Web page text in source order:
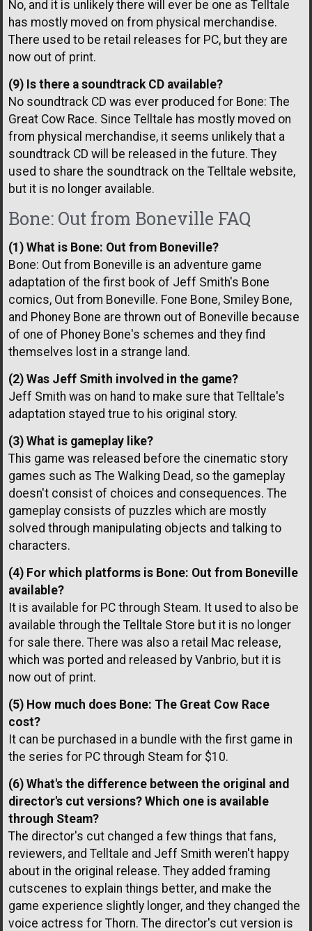
No, and it is unlikely there will ever be one as Telltale
has mostly moved on from physical merchandise.
There used to be retail releases for PC, but they are
now out of print.
(9) Is there a soundtrack CD available?
No soundtrack CD was ever produced for Bone: The
Great Cow Race. Since Telltale has mostly moved on
from physical merchandise, it seems unlikely that a
soundtrack CD will be released in the future. They
used to share the soundtrack on the Telltale website,
but it is no longer available.
Bone: Out from Boneville FAQ
(1) What is Bone: Out from Boneville?
Bone: Out from Boneville is an adventure game
adaptation of the first book of Jeff Smith's Bone
comics, Out from Boneville. Fone Bone, Smiley Bone,
and Phoney Bone are thrown out of Boneville because
of one of Phoney Bone's schemes and they find
themselves lost in a strange land.
(2) Was Jeff Smith involved in the game?
Jeff Smith was on hand to make sure that Telltale's
adaptation stayed true to his original story.
(3) What is gameplay like?
This game was released before the cinematic story
games such as The Walking Dead, so the gameplay
doesn't consist of choices and consequences. The
gameplay consists of puzzles which are mostly
solved through manipulating objects and talking to
characters.
(4) For which platforms is Bone: Out from Boneville
available?
It is available for PC through Steam. It used to also be
available through the Telltale Store but it is no longer
for sale there. There was also a retail Mac release,
which was ported and released by Vanbrio, but it is
now out of print.
(5) How much does Bone: The Great Cow Race
cost?
It can be purchased in a bundle with the first game in
the series for PC through Steam for $10.
(6) What's the difference between the original and
director's cut versions? Which one is available
through Steam?
The director's cut changed a few things that fans,
reviewers, and Telltale and Jeff Smith weren't happy
about in the original release. They added framing
cutscenes to explain things better, and make the
game experience slightly longer, and they changed the
voice actress for Thorn. The director's cut version is